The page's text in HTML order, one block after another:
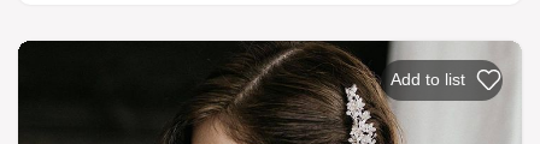
Add to list